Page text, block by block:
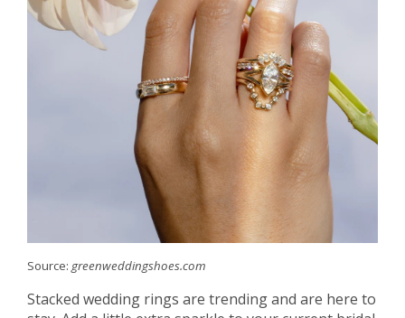
Source: greenweddingshoes.com
Stacked wedding rings are trending and are here to